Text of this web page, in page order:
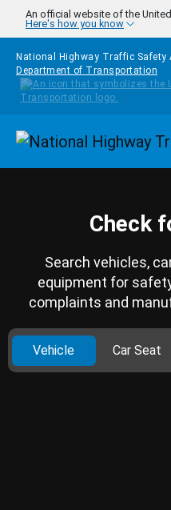
Skip to main content
An official website of the
Here's how you know
National Highway Traffic
Department of Transportation
Check
Search vehicles,
equipment for
complaints and
Vehicle Car Seat